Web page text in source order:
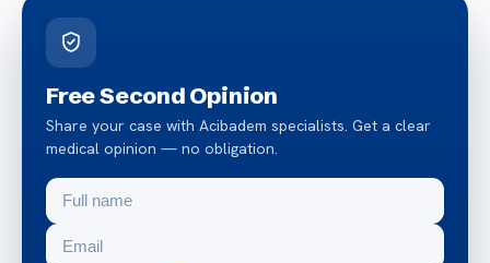
Free Second Opinion
Share your case with Acibadem specialists. Get a clear
medical opinion — no obligation.